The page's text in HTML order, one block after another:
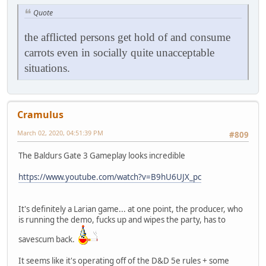
Quote
the afflicted persons get hold of and consume
carrots even in socially quite unacceptable
situations.
Cramulus
#809
March 02, 2020, 04:51:39 PM
The Baldurs Gate 3 Gameplay looks incredible
https://www.youtube.com/watch?v=B9hU6UJX_pc
It's definitely a Larian game... at one point, the producer, who
is running the demo, fucks up and wipes the party, has to
savescum back.
It seems like it's operating off of the D&D 5e rules + some